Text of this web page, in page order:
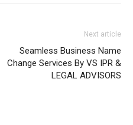
Next article
Seamless Business Name
Change Services By VS IPR &
LEGAL ADVISORS